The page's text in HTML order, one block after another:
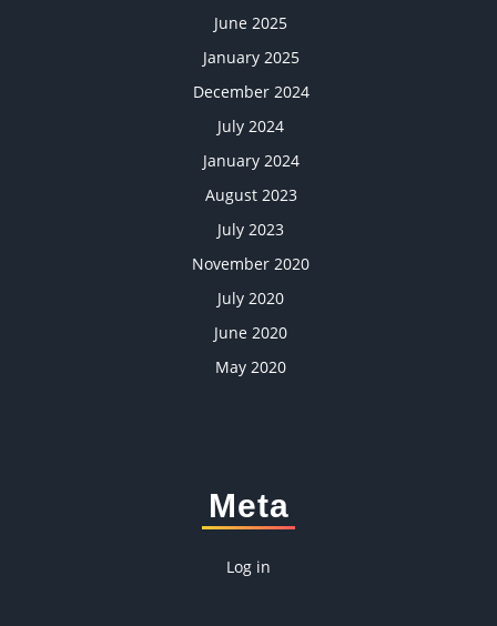
June 2025
January 2025
December 2024
July 2024
January 2024
August 2023
July 2023
November 2020
July 2020
June 2020
May 2020
Meta
Log in